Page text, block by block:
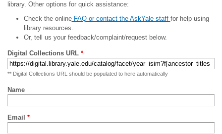
library. Other options for quick assistance:
Check the onlineFAQ or contact the AskYale staff for help using
library resources.
Or, tell us your feedback/complaint/request below.
Digital Collections URL *
** Digital Collections URL should be populated to here automatically
Name
Email *